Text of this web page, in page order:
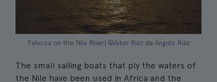
Felucca on the Nile River| ©Aitor Ruiz de Angulo Ruiz
The small sailing boats that ply the waters of
the Nile have been used in Africa and the